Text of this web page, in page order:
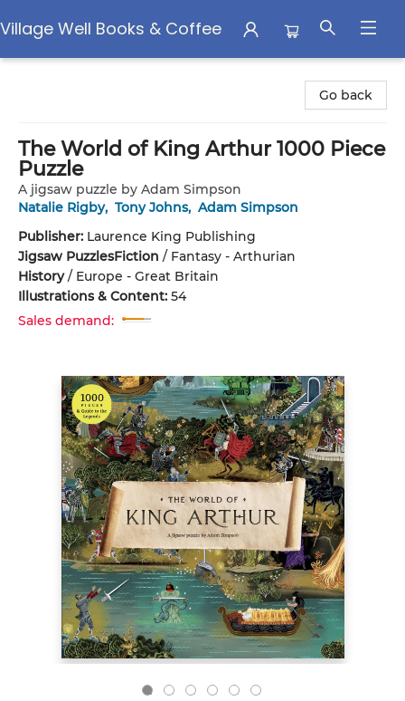
Village Well Books & Coffee
Go back
The World of King Arthur 1000 Piece
Puzzle
A jigsaw puzzle by Adam Simpson
Natalie Rigby, Tony Johns, Adam Simpson
Publisher: Laurence King Publishing
Jigsaw PuzzlesFiction / Fantasy - Arthurian
History/ Europe - Great Britain
Illustrations & Content: 54
Sales demand: